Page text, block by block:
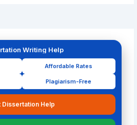
Writing Help
Affordable Rates
Plagiarism-Free
Dissertation Help